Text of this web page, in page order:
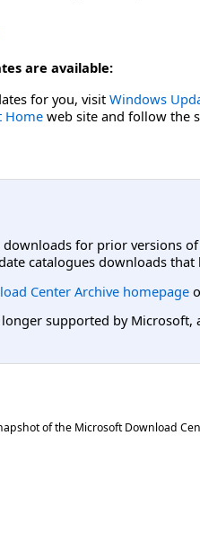
are available:
for you, visit Windows
Home web site and follow the
for prior versions
catalogues downloads
Center Archive homepage
supported by
of the Microsoft Download